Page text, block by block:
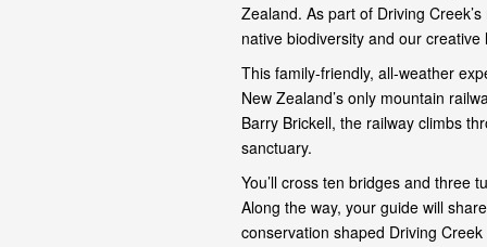
Zealand. As part of Driving
native biodiversity and our creative
This family-friendly, all-weather
New Zealand’s only mountain
Barry Brickell, the railway climbs
sanctuary.
You’ll cross ten bridges and three
Along the way, your guide will
conservation shaped Driving Creek